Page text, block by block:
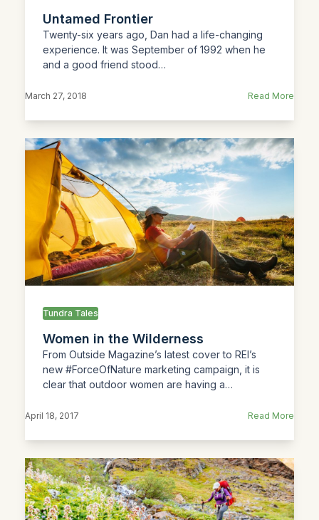
Untamed Frontier
Twenty-six years ago, Dan had a life-changing
experience. It was September of 1992 when he
and a good friend stood…
March 27, 2018 Read More
Tundra Tales
Women in the Wilderness
From Outside Magazine’s latest cover to REI’s
new #ForceOfNature marketing campaign, it is
clear that outdoor women are having a…
April 18, 2017 Read More